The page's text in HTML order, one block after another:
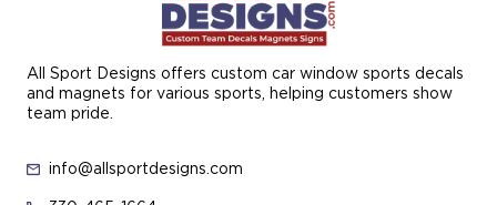
All Sport Designs offers custom car window sports decals
and magnets for various sports, helping customers show
team pride.
info@allsportdesigns.com